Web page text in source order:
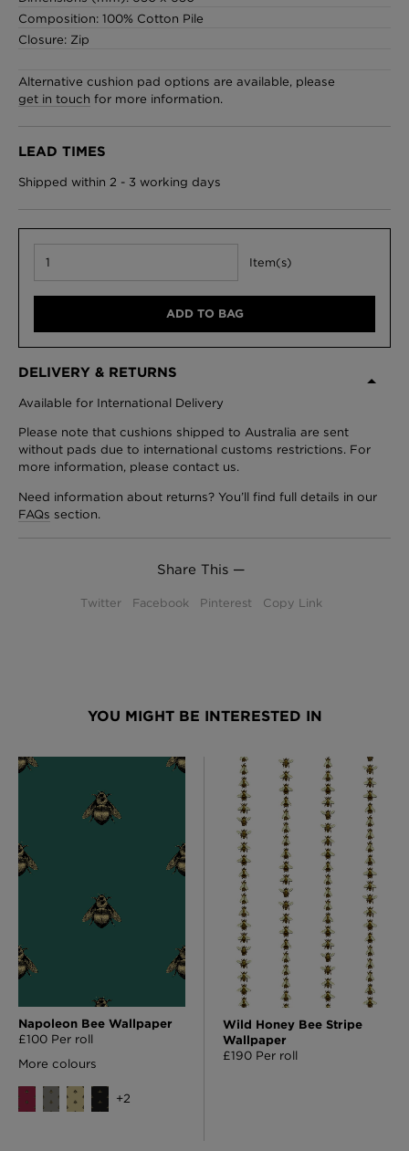
£220 Per roll
Composition: 100% Cotton Pile
Closure: Zip
Alternative cushion pad options are available, please
get in touch for more information.
LEAD TIMES
Shipped within 2 - 3 working days
Item(s)
ADD TO BAG
DELIVERY & RETURNS
Available for International Delivery
Please note that cushions shipped to Australia are sent
without pads due to international customs restrictions. For
more information, please contact us.
Need information about returns? You’ll find full details in our
FAQs section.
Share This —
Twitter Facebook Pinterest Copy Link
YOU MIGHT BE INTERESTED IN
Napoleon Bee Wallpaper
£100 Per roll
More colours
+2
Wild Honey Bee Stripe
Wallpaper
£190 Per roll